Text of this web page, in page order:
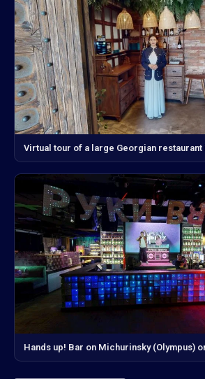
Virtual tour of a large Georgian
Hands up! Bar on Michurinsky (Olympus)